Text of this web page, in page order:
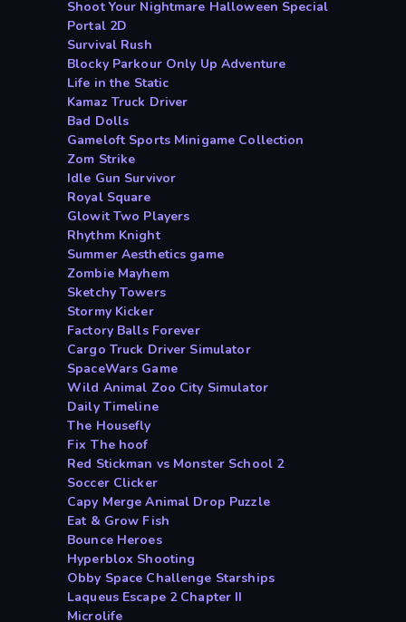
Shoot Your Nightmare Halloween Special
Portal 2D
Survival Rush
Blocky Parkour Only Up Adventure
Life in the Static
Kamaz Truck Driver
Bad Dolls
Gameloft Sports Minigame Collection
Zom Strike
Idle Gun Survivor
Royal Square
Glowit Two Players
Rhythm Knight
Summer Aesthetics game
Zombie Mayhem
Sketchy Towers
Stormy Kicker
Factory Balls Forever
Cargo Truck Driver Simulator
SpaceWars Game
Wild Animal Zoo City Simulator
Daily Timeline
The Housefly
Fix The hoof
Red Stickman vs Monster School 2
Soccer Clicker
Capy Merge Animal Drop Puzzle
Eat & Grow Fish
Bounce Heroes
Hyperblox Shooting
Obby Space Challenge Starships
Laqueus Escape 2 Chapter II
Microlife